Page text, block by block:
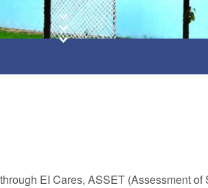
EI Cares, ASSET (Assessment